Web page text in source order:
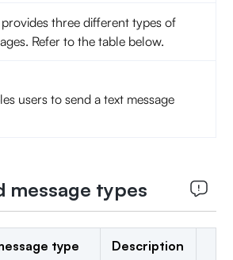
provides three different types of
Refer to the table below.
users to send a text message
message types
type Description